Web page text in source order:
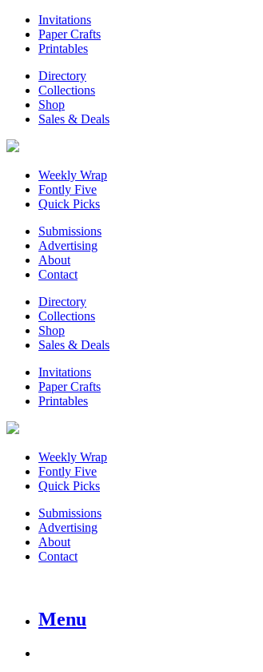
Invitations
Paper Crafts
Printables
Directory
Collections
Shop
Sales & Deals
Weekly Wrap
Fontly Five
Quick Picks
Submissions
Advertising
About
Contact
Directory
Collections
Shop
Sales & Deals
Invitations
Paper Crafts
Printables
Weekly Wrap
Fontly Five
Quick Picks
Submissions
Advertising
About
Contact
Menu